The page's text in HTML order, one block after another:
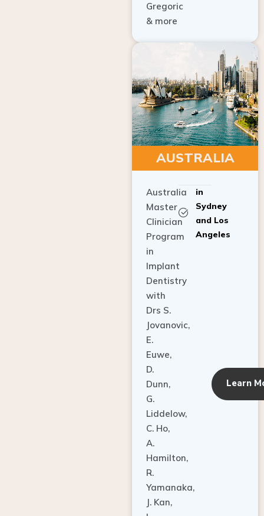
Gregoric
& more
AUSTRALIA
Australia
Master
Clinician
Program
in
Implant
Dentistry
with
Drs S.
Jovanovic,
E.
Euwe,
D.
Dunn,
G.
Liddelow,
C. Ho,
A.
Hamilton,
R.
Yamanaka,
J. Kan,
in
Sydney
and Los
Angeles
Learn